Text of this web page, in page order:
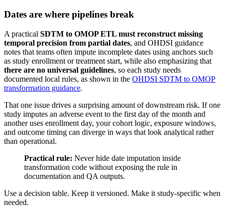
Dates are where pipelines break
A practical SDTM to OMOP ETL must reconstruct missing
temporal precision from partial dates, and OHDSI guidance
notes that teams often impute incomplete dates using anchors such
as study enrollment or treatment start, while also emphasizing that
there are no universal guidelines, so each study needs
documented local rules, as shown in the OHDSI SDTM to OMOP
transformation guidance.
That one issue drives a surprising amount of downstream risk. If one
study imputes an adverse event to the first day of the month and
another uses enrollment day, your cohort logic, exposure windows,
and outcome timing can diverge in ways that look analytical rather
than operational.
Practical rule: Never hide date imputation inside
transformation code without exposing the rule in
documentation and QA outputs.
Use a decision table. Keep it versioned. Make it study-specific when
needed.